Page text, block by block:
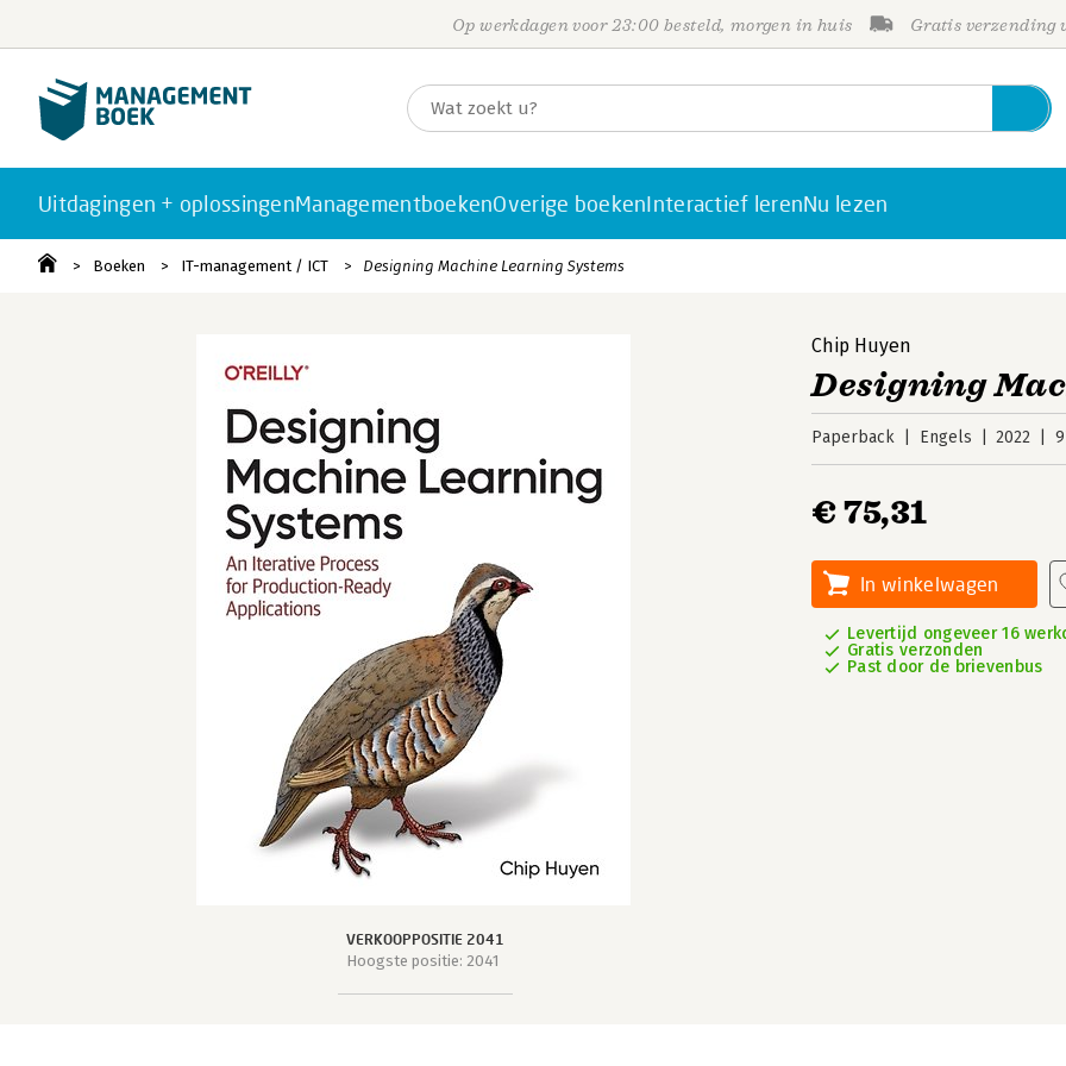
Op werkdagen voor 23:00 besteld, morgen in huis Gratis verzending
Uitdagingen + oplossingenManagementboekenOverige boekenInteractief lerenNu lezen
Boeken IT-management / ICT Designing Machine Learning Systems
VERKOOPPOSITIE 2041
Hoogste positie: 2041
Chip Huyen
Designing
Paperback Engels 2022
€ 75,31
In winkelwagen
Levertijd ongeveer 16
Gratis verzonden
Past door de brievenbus